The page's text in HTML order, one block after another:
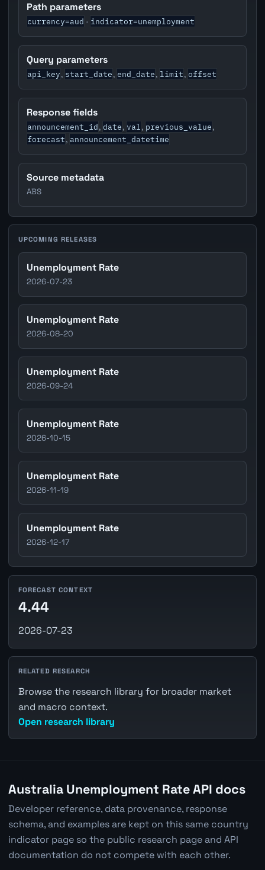
Path parameters
currency=aud · indicator=unemployment
Query parameters
api_key, start_date, end_date, limit, offset
Response fields
announcement_id, date, val, previous_value,
forecast, announcement_datetime
Source metadata
ABS
UPCOMING RELEASES
Unemployment Rate
2026-07-23
Unemployment Rate
2026-08-20
Unemployment Rate
2026-09-24
Unemployment Rate
2026-10-15
Unemployment Rate
2026-11-19
Unemployment Rate
2026-12-17
FORECAST CONTEXT
4.44
2026-07-23
RELATED RESEARCH
Browse the research library for broader market
and macro context.
Open research library
Australia Unemployment Rate API docs
Developer reference, data provenance, response
schema, and examples are kept on this same country
indicator page so the public research page and API
documentation do not compete with each other.